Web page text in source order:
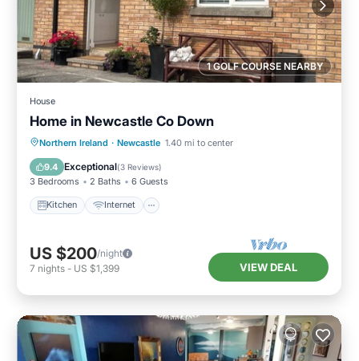
1 GOLF COURSE NEARBY
House
Home in Newcastle Co Down
Northern Ireland · Newcastle 1.40 mi to center
9.4 Exceptional(3 Reviews)
3 Bedrooms 2 Baths 6 Guests
Kitchen Internet
Kitchen Internet
Pet Friendly
Child Friendly
US $200/night
7 nights - US $1,399 VIEW DEAL